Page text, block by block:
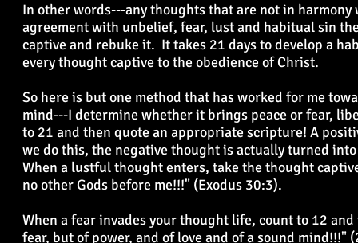
In other words---any thoughts that are not in
agreement with unbelief, fear, lust and habitual sin
captive and rebuke it. It takes 21 days to develop a
every thought captive to the obedience of Christ.
So here is but one method that has worked for me
mind---I determine whether it brings peace or fear,
to 21 and then quote an appropriate scripture! A
we do this, the negative thought is actually turned
When a lustful thought enters, take the thought
no other Gods before me!!!" (Exodus 30:3).
When a fear invades your thought life, count to 12
fear, but of power, and of love and of a sound mind!!!"